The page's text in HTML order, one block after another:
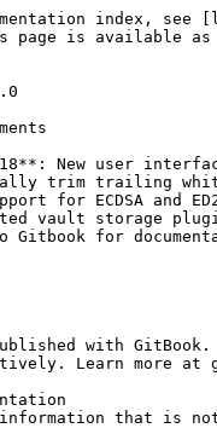
index,
page is available as
18**: New user
trim trailing
for ECDSA and
vault storage
Gitbook for
with
Learn more at
that is